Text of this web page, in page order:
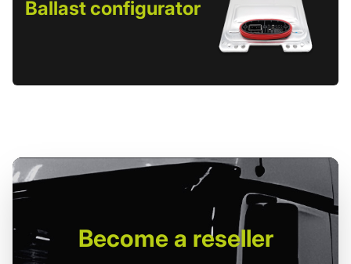
Ballast configurator
Becomea reseller